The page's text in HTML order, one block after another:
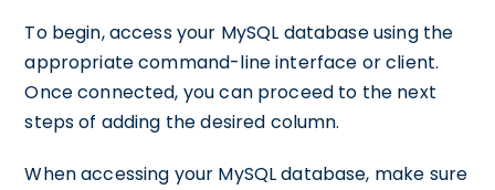
To begin, access your MySQL database using the
appropriate command-line interface or client.
Once connected, you can proceed to the next
steps of adding the desired column.
When accessing your MySQL database, make sure